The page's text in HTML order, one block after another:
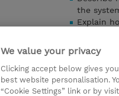
the
Explain
Perform
Perform
Provide
We value your privacy
Clicking accept below gives
best website personalisation.
“Cookie Settings” link or by